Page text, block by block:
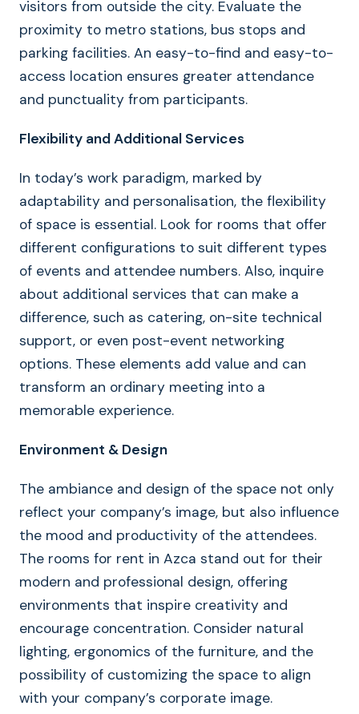
visitors from outside the city. Evaluate the
proximity to metro stations, bus stops and
parking facilities. An easy-to-find and easy-to-
access location ensures greater attendance
and punctuality from participants.
Flexibility and Additional Services
In today’s work paradigm, marked by
adaptability and personalisation, the flexibility
of space is essential. Look for rooms that offer
different configurations to suit different types
of events and attendee numbers. Also, inquire
about additional services that can make a
difference, such as catering, on-site technical
support, or even post-event networking
options. These elements add value and can
transform an ordinary meeting into a
memorable experience.
Environment & Design
The ambiance and design of the space not only
reflect your company’s image, but also influence
the mood and productivity of the attendees.
The rooms for rent in Azca stand out for their
modern and professional design, offering
environments that inspire creativity and
encourage concentration. Consider natural
lighting, ergonomics of the furniture, and the
possibility of customizing the space to align
with your company’s corporate image.